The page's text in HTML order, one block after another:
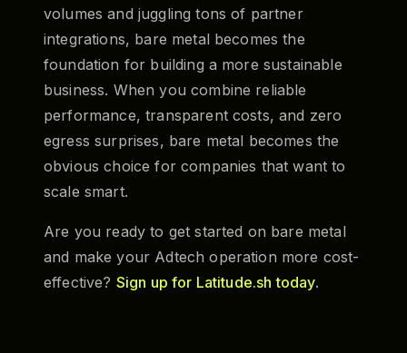
volumes and juggling tons of partner
integrations, bare metal becomes the
foundation for building a more sustainable
business. When you combine reliable
performance, transparent costs, and zero
egress surprises, bare metal becomes the
obvious choice for companies that want to
scale smart.
Are you ready to get started on bare metal
and make your Adtech operation more cost-
effective? Sign up for Latitude.sh today.